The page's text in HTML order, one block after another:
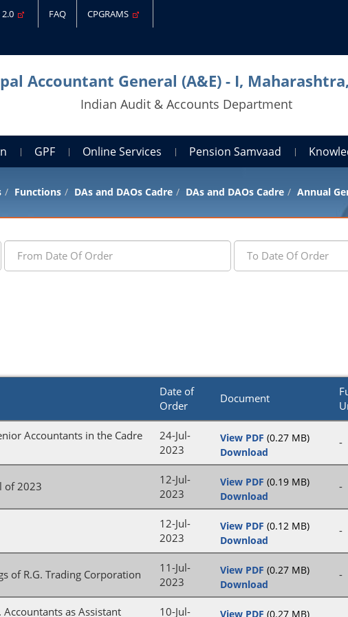
2.0 FAQ CPGRAMS
Accountant General (A&E) - I,
Indian Audit & Accounts Department
GPF Online Services Pension Samvaad
Functions DAs and DAOs Cadre DAs and DAOs Cadre Annual
Date of
Order
Document
Accountants in the Cadre
24-Jul-
2023
View PDF (0.27 MB)
Download
-
of 2023
12-Jul-
2023
View PDF (0.19 MB)
Download
-
12-Jul-
2023
View PDF (0.12 MB)
Download
-
of R.G. Trading Corporation
11-Jul-
2023
View PDF (0.27 MB)
Download
-
as Assistant 10-Jul- View PDF (0.27 MB)